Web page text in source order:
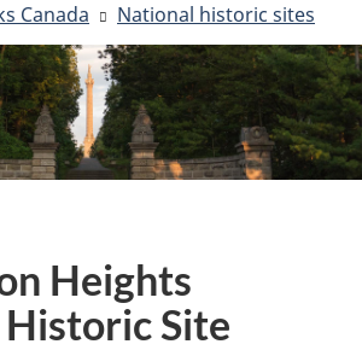
Canada National historic sites
Heights
Site